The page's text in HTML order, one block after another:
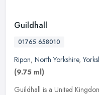
Guildhall
01765 658010
Ripon, North Yorkshire,
(9.75 ml)
Guildhall is a United